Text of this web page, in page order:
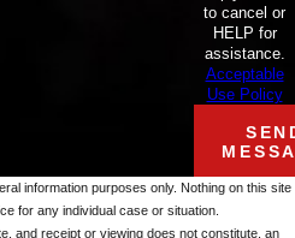
to cancel or
HELP for
assistance.
Acceptable
Use Policy
information purposes only. Nothing on this site
for any individual case or situation.
and receipt or viewing does not constitute, an